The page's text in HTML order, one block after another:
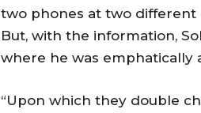
two phones at two different
But, with the information,
where he was emphatically
“Upon which they double